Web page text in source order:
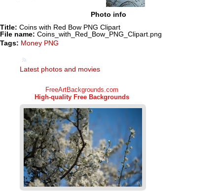
Photo info
Title: Coins with Red Bow PNG Clipart
File name: Coins_with_Red_Bow_PNG_Clipart.png
Tags: Money PNG
Latest photos and movies